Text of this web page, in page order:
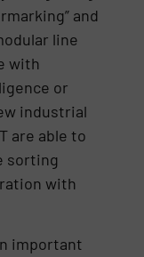
and
line
with
or
industrial
are able to
sorting
with
important